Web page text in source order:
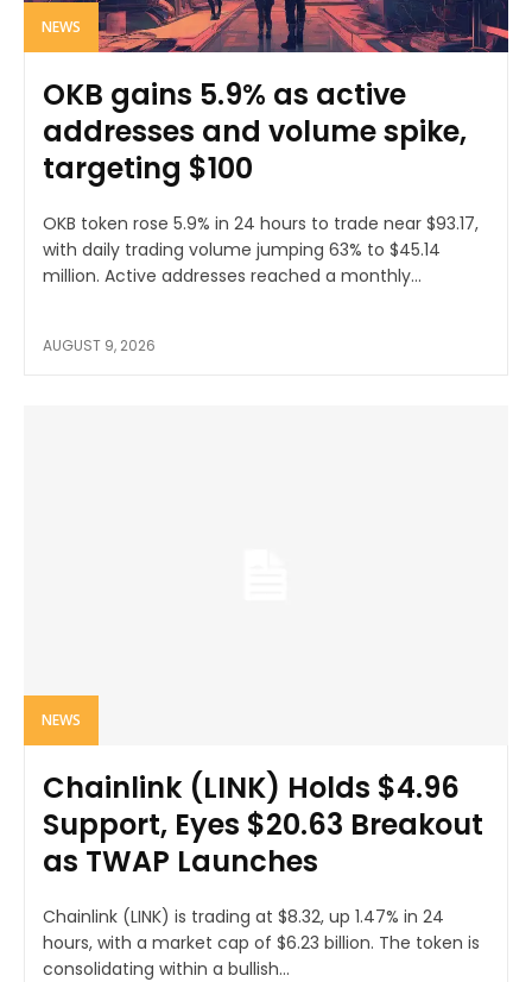
NEWS
OKB gains 5.9% as active
addresses and volume spike,
targeting $100
OKB token rose 5.9% in 24 hours to trade near $93.17,
with daily trading volume jumping 63% to $45.14
million. Active addresses reached a monthly...
AUGUST 9, 2026
NEWS
Chainlink (LINK) Holds $4.96
Support, Eyes $20.63 Breakout
as TWAP Launches
Chainlink (LINK) is trading at $8.32, up 1.47% in 24
hours, with a market cap of $6.23 billion. The token is
consolidating within a bullish...